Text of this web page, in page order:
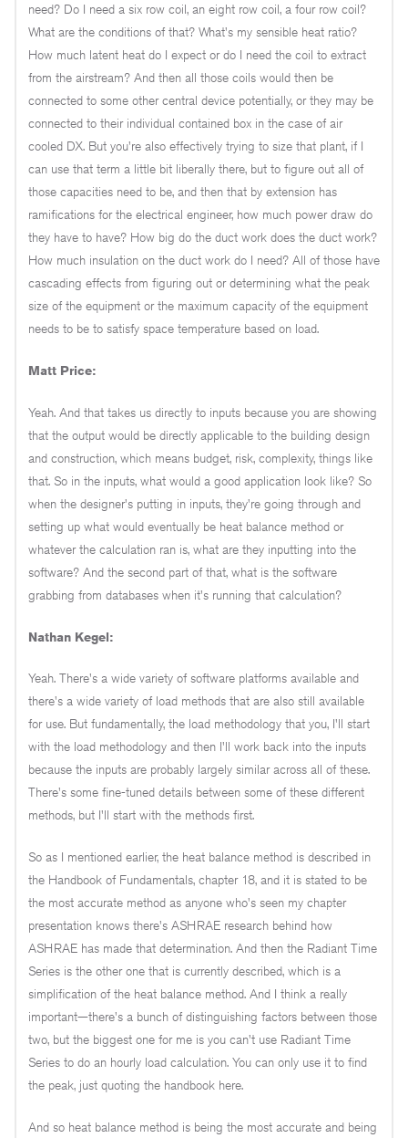
need? Do I need a six row coil, an eight row coil, a four row coil?
What are the conditions of that? What's my sensible heat ratio?
How much latent heat do I expect or do I need the coil to extract
from the airstream? And then all those coils would then be
connected to some other central device potentially, or they may be
connected to their individual contained box in the case of air
cooled DX. But you're also effectively trying to size that plant, if I
can use that term a little bit liberally there, but to figure out all of
those capacities need to be, and then that by extension has
ramifications for the electrical engineer, how much power draw do
they have to have? How big do the duct work does the duct work?
How much insulation on the duct work do I need? All of those have
cascading effects from figuring out or determining what the peak
size of the equipment or the maximum capacity of the equipment
needs to be to satisfy space temperature based on load.
Matt Price:
Yeah. And that takes us directly to inputs because you are showing
that the output would be directly applicable to the building design
and construction, which means budget, risk, complexity, things like
that. So in the inputs, what would a good application look like? So
when the designer's putting in inputs, they're going through and
setting up what would eventually be heat balance method or
whatever the calculation ran is, what are they inputting into the
software? And the second part of that, what is the software
grabbing from databases when it's running that calculation?
Nathan Kegel:
Yeah. There's a wide variety of software platforms available and
there's a wide variety of load methods that are also still available
for use. But fundamentally, the load methodology that you, I'll start
with the load methodology and then I'll work back into the inputs
because the inputs are probably largely similar across all of these.
There's some fine-tuned details between some of these different
methods, but I'll start with the methods first.
So as I mentioned earlier, the heat balance method is described in
the Handbook of Fundamentals, chapter 18, and it is stated to be
the most accurate method as anyone who's seen my chapter
presentation knows there's ASHRAE research behind how
ASHRAE has made that determination. And then the Radiant Time
Series is the other one that is currently described, which is a
simplification of the heat balance method. And I think a really
important—there's a bunch of distinguishing factors between those
two, but the biggest one for me is you can't use Radiant Time
Series to do an hourly load calculation. You can only use it to find
the peak, just quoting the handbook here.
And so heat balance method is being the most accurate and being